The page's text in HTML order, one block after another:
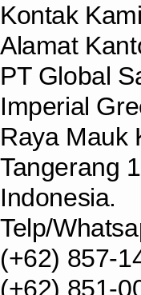
Kontak Kami
Alamat
PT Global
Imperial
Raya Mauk
Tangerang
Indonesia.
Telp/
(+62) 857-
(+62) 851-